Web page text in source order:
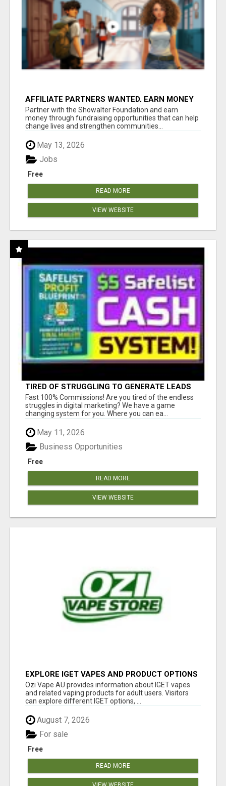
AFFILIATE PARTNERS WANTED, EARN MONEY
AT WWW.SHOWALTERFOUNDATION.ORG
Partner with the Showalter Foundation and earn
money through fundraising opportunities that can help
change lives and strengthen communities...
May 13, 2026
Free
Jobs
READ MORE
VIEW WEBSITE
TIRED OF STRUGGLING TO GENERATE LEADS
AND INCOME ONLINE?
Fast 100% Commissions! Are you tired of the endless
struggles in digital marketing? We have a game
changing system for you. Where you can ea...
May 11, 2026
Free
Business Opportunities
READ MORE
VIEW WEBSITE
EXPLORE IGET VAPES AND PRODUCT OPTIONS
AT OZI VAPE AU
Ozi Vape AU provides information about IGET vapes
and related vaping products for adult users. Visitors
can explore different IGET options, ...
August 7, 2026
Free
For sale
READ MORE